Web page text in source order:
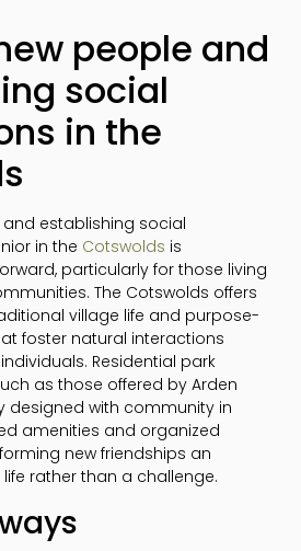
people and
social
in the
establishing social
in the Cotswolds is
particularly for those living
The Cotswolds offers
village life and purpose-
foster natural interactions
Residential park
as those offered by Arden
designed with community in
amenities and organized
new friendships an
rather than a challenge.